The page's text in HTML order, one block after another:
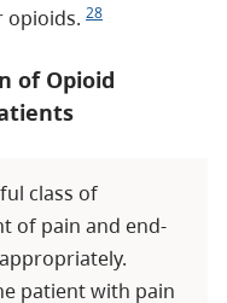
opioids. 28
of Opioid
class of
of pain and end-
patient with pain